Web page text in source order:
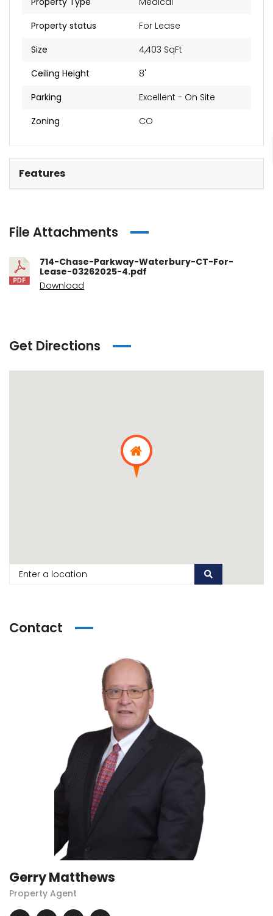
Property status
For Lease
Size
4,403 SqFt
Ceiling Height
8'
Parking
Excellent - On Site
Zoning
CO
Features
File Attachments
714-Chase-Parkway-Waterbury-CT-For-
Lease-03262025-4.pdf
Download
Get Directions
Contact
Gerry Matthews
Property Agent